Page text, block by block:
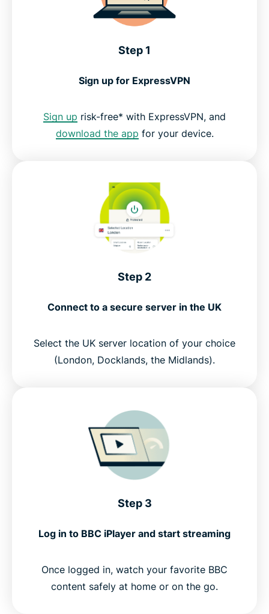
What people are saying about ExpressVPN
FAQs: Using a VPN with BBC iPlayer
Get the best streaming experience for UK TV
Step 1
Sign up for ExpressVPN
Sign up risk-free* with ExpressVPN, and
download the app for your device.
Step 2
Connect to a secure server in the UK
Select the UK server location of your choice
(London, Docklands, the Midlands).
Step 3
Log in to BBC iPlayer and start streaming
Once logged in, watch your favorite BBC
content safely at home or on the go.